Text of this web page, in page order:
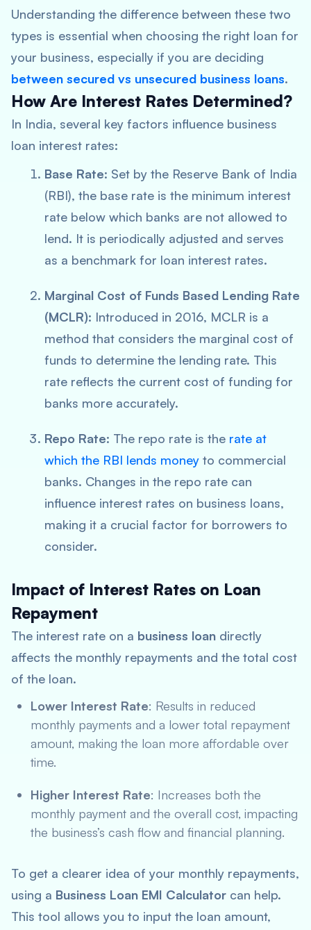
Understanding the difference between these two
types is essential when choosing the right loan for
your business, especially if you are deciding
between secured vs unsecured business loans.
How Are Interest Rates Determined?
In India, several key factors influence business
loan interest rates:
Base Rate: Set by the Reserve Bank of India
(RBI), the base rate is the minimum interest
rate below which banks are not allowed to
lend. It is periodically adjusted and serves
as a benchmark for loan interest rates.
Marginal Cost of Funds Based Lending Rate
(MCLR): Introduced in 2016, MCLR is a
method that considers the marginal cost of
funds to determine the lending rate. This
rate reflects the current cost of funding for
banks more accurately.
Repo Rate: The repo rate is the rate at
which the RBI lends money to commercial
banks. Changes in the repo rate can
influence interest rates on business loans,
making it a crucial factor for borrowers to
consider.
Impact of Interest Rates on Loan
Repayment
The interest rate on a business loan directly
affects the monthly repayments and the total cost
of the loan.
Lower Interest Rate: Results in reduced
monthly payments and a lower total repayment
amount, making the loan more affordable over
time.
Higher Interest Rate: Increases both the
monthly payment and the overall cost, impacting
the business’s cash flow and financial planning.
To get a clearer idea of your monthly repayments,
using a Business Loan EMI Calculator can help.
This tool allows you to input the loan amount,